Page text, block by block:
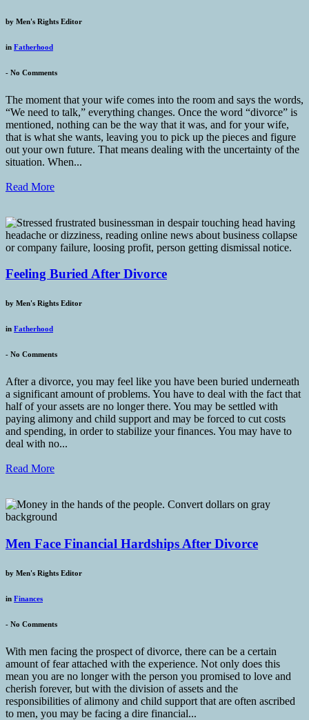
by Men's Rights Editor
in Fatherhood
- No Comments
The moment that your wife comes into the room and says the words,
“We need to talk,” everything changes. Once the word “divorce” is
mentioned, nothing can be the way that it was, and for your wife,
that is what she wants, leaving you to pick up the pieces and figure
out your own future. That means dealing with the uncertainty of the
situation. When...
Read More
Feeling Buried After Divorce
by Men's Rights Editor
in Fatherhood
- No Comments
After a divorce, you may feel like you have been buried underneath
a significant amount of problems. You have to deal with the fact that
half of your assets are no longer there. You may be settled with
paying alimony and child support and may be forced to cut costs
and spending, in order to stabilize your finances. You may have to
deal with no...
Read More
Men Face Financial Hardships After Divorce
by Men's Rights Editor
in Finances
- No Comments
With men facing the prospect of divorce, there can be a certain
amount of fear attached with the experience. Not only does this
mean you are no longer with the person you promised to love and
cherish forever, but with the division of assets and the
responsibilities of alimony and child support that are often ascribed
to men, you may be facing a dire financial...